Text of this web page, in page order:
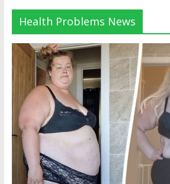
Health Problems News